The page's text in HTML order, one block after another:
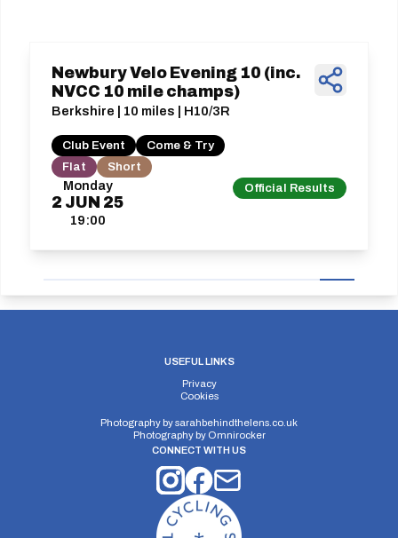
Monday
2 JUN 25
19:00
Official Results
Newbury Velo Evening 10 (inc.
NVCC 10 mile champs)
Berkshire | 10 miles | H10/3R
Club Event
Come & Try
Flat
Short
USEFUL LINKS
Privacy
Cookies
Photography bysarahbehindthelens.co.uk
Photography by Omnirocker
CONNECT WITH US